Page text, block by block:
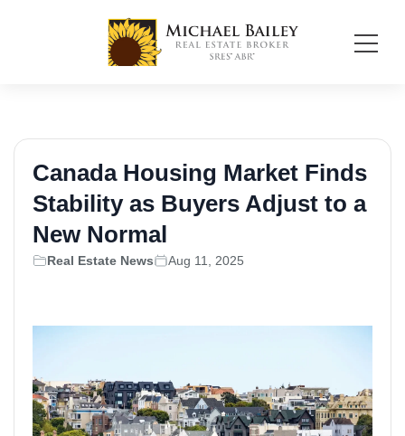
Canada Housing Market Finds
Stability as Buyers Adjust to a
New Normal
Real Estate News Aug 11, 2025